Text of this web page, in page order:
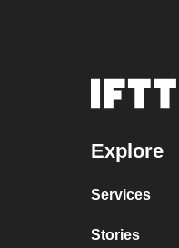
Explore
Services
Stories